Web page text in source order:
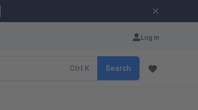
Log in
Ctrl K Search